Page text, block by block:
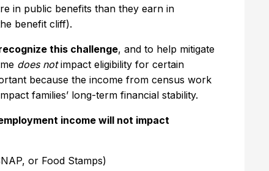
in public benefits than they earn in
benefit cliff).
this challenge, and to help mitigate
does notimpact eligibility for certain
because the income from census work
families’ long-term financial stability.
income will not impact
or Food Stamps)